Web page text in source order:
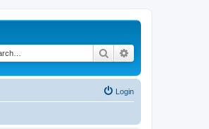
Search
Login